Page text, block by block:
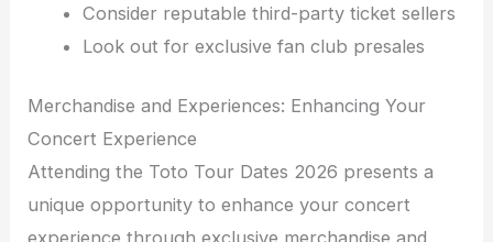
Consider reputable third-party ticket sellers
Look out for exclusive fan club presales
Merchandise and Experiences: Enhancing Your
Concert Experience
Attending the Toto Tour Dates 2026 presents a
unique opportunity to enhance your concert